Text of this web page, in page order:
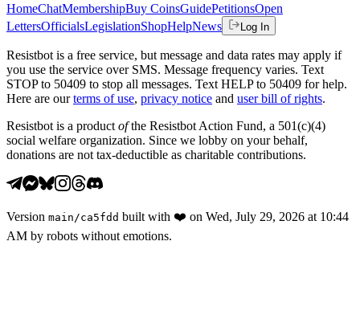
HomeChatMembershipBuy CoinsGuidePetitionsOpen
LettersOfficialsLegislationShopHelpNews Log In
Resistbot is a free service, but message and data rates may apply if
you use the service over SMS. Message frequency varies. Text
STOP to 50409 to stop all messages. Text HELP to 50409 for help.
Here are our terms of use, privacy notice and user bill of rights.
Resistbot is a product ofthe Resistbot Action Fund, a 501(c)(4)
social welfare organization. Since we lobby on your behalf,
donations are not tax-deductible as charitable contributions.
Version main /ca5fdd built with ❤️ on Wed, July 29, 2026 at 10:44
AM by robots without emotions.